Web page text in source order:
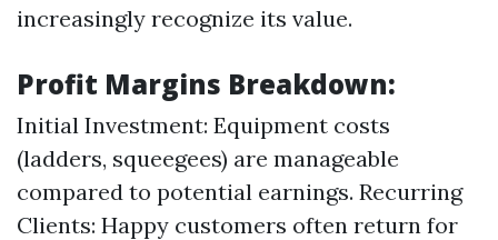
increasingly recognize its value.
Profit Margins Breakdown:
Initial Investment: Equipment costs
(ladders, squeegees) are manageable
compared to potential earnings. Recurring
Clients: Happy customers often return for